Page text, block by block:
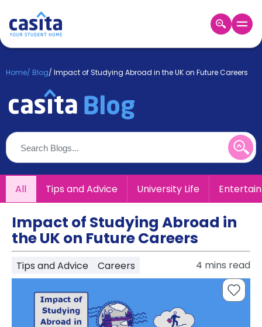
Login
Booking
About
Us
Blog
Refer
&
Earn!
Become
Partner
Help
and
Support
Phone
support
Home/ Blog/ Impact of Studying Abroad in the UK on Future Careers
All Tips and Advice University Life
Impact of Studying Abroad in
the UK on Future Careers
Tips and Advice Careers 4 mins read